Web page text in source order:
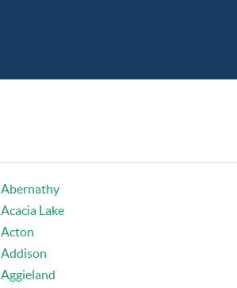
Abernathy
Acacia Lake
Acton
Addison
Aggieland